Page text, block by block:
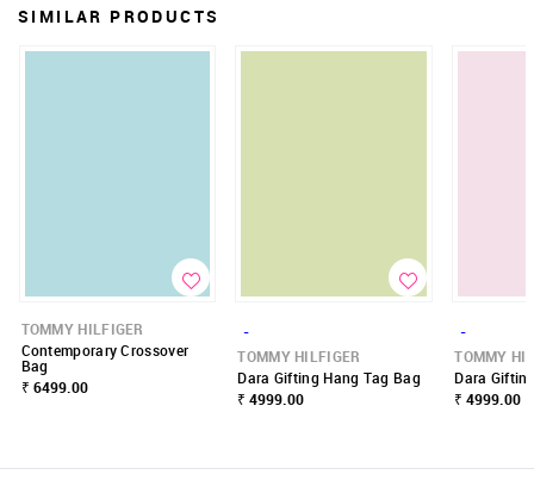
SIMILAR PRODUCTS
TOMMY HILFIGER
Contemporary Crossover
Bag
₹ 6499.00
-
TOMMY HILFIGER
Dara Gifting Hang Tag Bag
₹ 4999.00
-
TOMMY
Dara
₹ 4999.00